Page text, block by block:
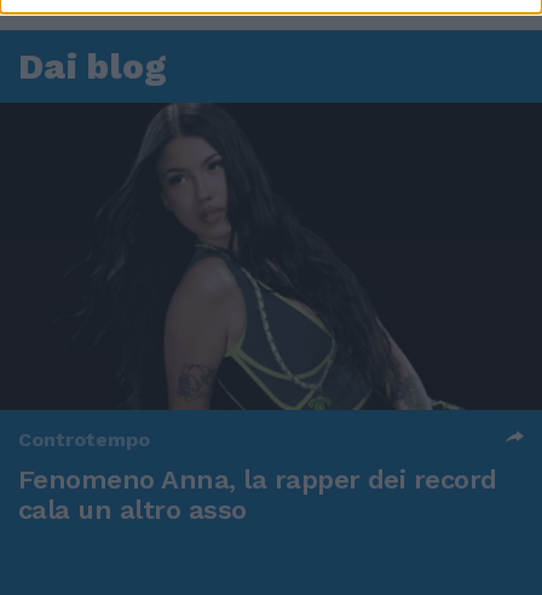
Dai blog
Controtempo
Fenomeno Anna, la rapper dei record
cala un altro asso